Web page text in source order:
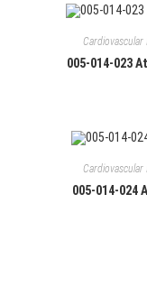
005-014-023
005-014-024